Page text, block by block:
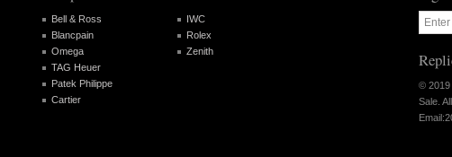
© 2019
Sale.
Bell & Ross
Blancpain
Omega
TAG Heuer
Patek Philippe
Cartier
IWC
Rolex
Zenith